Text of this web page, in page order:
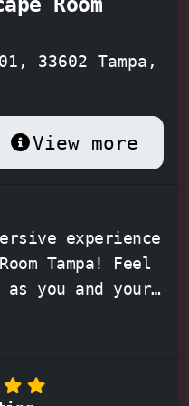
33602 Tampa,
View more
experience
Tampa! Feel
you and your
and
themed